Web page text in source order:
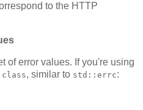
to the HTTP
of error values. If you're using
class, similar to std::errc: